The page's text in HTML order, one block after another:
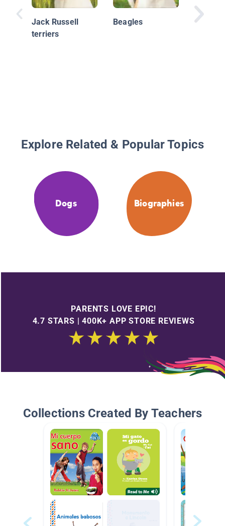
Jack Russell
terriers
Beagles
Explore Related & Popular Topics
Dogs Biographies
PARENTS LOVE EPIC!
4.7 STARS | 400K+ APP STORE REVIEWS
Collections Created By Teachers